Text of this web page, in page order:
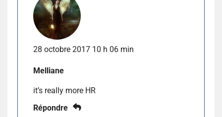
28 octobre 2017 10 h 06 min
Melliane
it’s really more HR
Répondre